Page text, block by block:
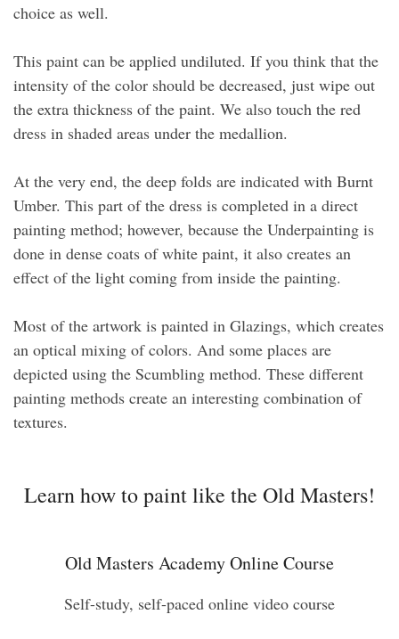
choice as well.
This paint can be applied undiluted. If you think that the
intensity of the color should be decreased, just wipe out
the extra thickness of the paint. We also touch the red
dress in shaded areas under the medallion.
At the very end, the deep folds are indicated with Burnt
Umber. This part of the dress is completed in a direct
painting method; however, because the Underpainting is
done in dense coats of white paint, it also creates an
effect of the light coming from inside the painting.
Most of the artwork is painted in Glazings, which creates
an optical mixing of colors. And some places are
depicted using the Scumbling method. These different
painting methods create an interesting combination of
textures.
Learn how to paint like the Old Masters!
Old Masters Academy Online Course
Self-study, self-paced online video course